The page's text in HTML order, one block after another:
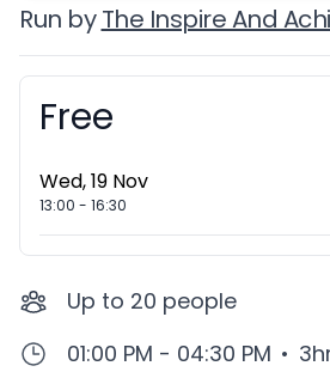
Run by The Inspire And
Booking information
Free
Wed, 19 Nov
13:00 - 16:30
Up to 20 people
01:00 PM - 04:30 PM •